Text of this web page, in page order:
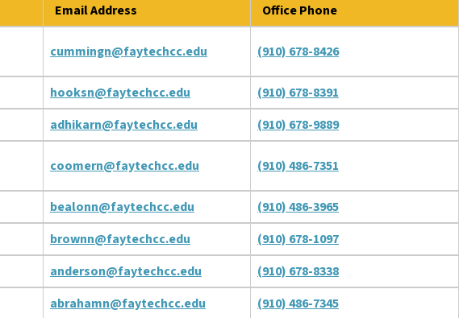
Email Address Office Phone
cummingn@faytechcc.edu (910) 678-8426
hooksn@faytechcc.edu
(910) 678-8391
adhikarn@faytechcc.edu (910) 678-9889
coomern@faytechcc.edu (910) 486-7351
bealonn@faytechcc.edu
(910) 486-3965
brownn@faytechcc.edu
(910) 678-1097
anderson@faytechcc.edu
(910) 678-8338
abrahamn@faytechcc.edu
(910) 486-7345